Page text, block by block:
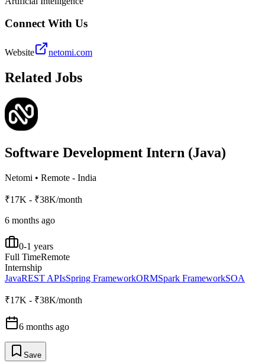
Connect With Us
Website netomi.com
Related Jobs
Software Development Intern (Java)
Netomi • Remote - India
₹17K - ₹38K/month
6 months ago
0-1 years
Full TimeRemote
Internship
JavaREST APIsSpring FrameworkORMSpark FrameworkSOA
₹17K - ₹38K/month
6 months ago
Save